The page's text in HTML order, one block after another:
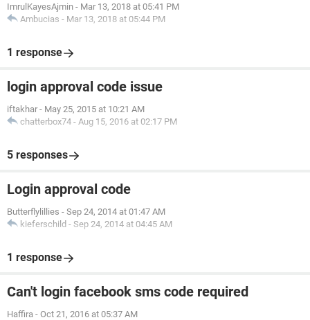
ImrulKayesAjmin - Mar 13, 2018 at 05:41 PM
Ambucias - Mar 13, 2018 at 05:44 PM
1 response
login approval code issue
iftakhar - May 25, 2015 at 10:21 AM
chatterbox74 - Aug 15, 2016 at 02:17 PM
5 responses
Login approval code
Butterflylillies - Sep 24, 2014 at 01:47 AM
kieferschild - Sep 24, 2014 at 04:45 AM
1 response
Can't login facebook sms code required
Haffira - Oct 21, 2016 at 05:37 AM